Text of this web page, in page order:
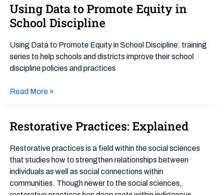
Using Data to Promote Equity in
School Discipline
Using Data to Promote Equity in School Discipline: training
series to help schools and districts improve their school
discipline policies and practices
Using
Data
to
Promote
Equity
in
Discipline
Read More »
Restorative Practices: Explained
Restorative practices is a field within the social sciences
that studies how to strengthen relationships between
individuals as well as social connections within
communities. Though newer to the social sciences,
Restorative
Explained